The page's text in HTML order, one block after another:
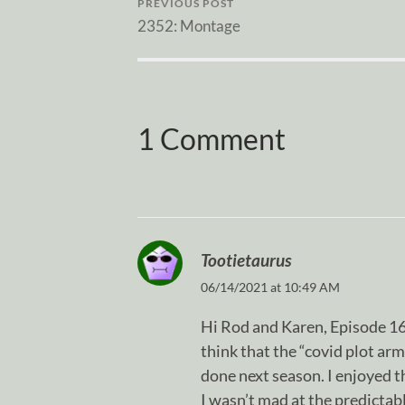
PREVIOUS POST
2352: Montage
1 Comment
Tootietaurus
06/14/2021 at 10:49 AM
Hi Rod and Karen, Episode
think that the “covid plot
done next season. I enjoyed
I wasn’t mad at the